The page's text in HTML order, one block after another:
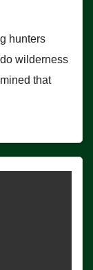
hunters
wilderness
that